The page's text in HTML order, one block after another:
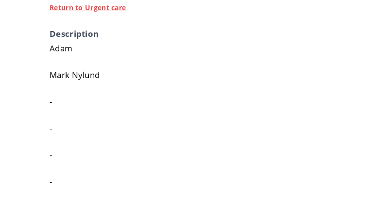
Return to Urgent care
Description
Adam
Mark Nylund
-
-
-
-